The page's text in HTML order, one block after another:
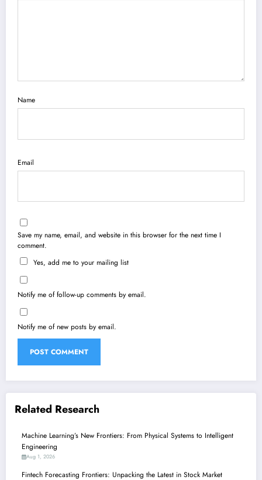
Name
Email
Save my name, email, and website in this browser for the next time I
comment.
Yes, add me to your mailing list
Notify me of follow-up comments by email.
Notify me of new posts by email.
Related Research
Machine Learning’s New Frontiers: From Physical Systems to Intelligent
Engineering
Aug 1, 2026
Fintech Forecasting Frontiers: Unpacking the Latest in Stock Market